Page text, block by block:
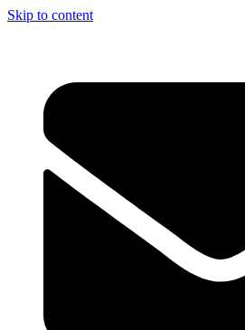
Skip to content